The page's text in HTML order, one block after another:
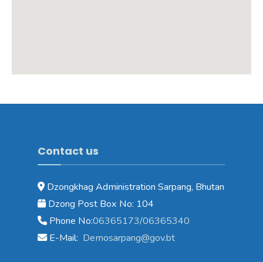
Contact us
Dzongkhag Administration Sarpang, Bhutan
Dzong Post Box No: 104
Phone No:06365173/06365340
E-Mail: Demosarpang@gov.bt